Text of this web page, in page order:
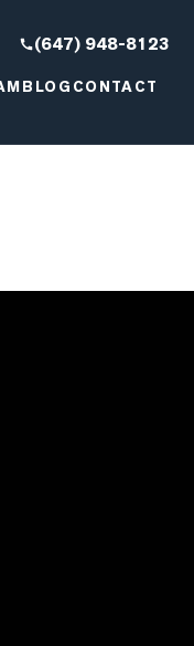
(647) 948-8123
BLOG CONTACT